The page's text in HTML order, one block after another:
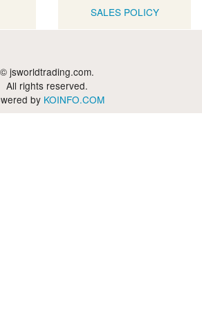
SALES POLICY
© jsworldtrading.com.
All rights reserved.
by KOINFO.COM